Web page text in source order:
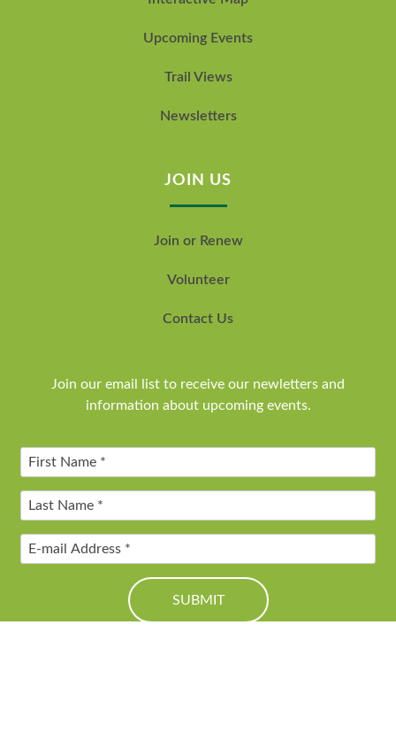
Upcoming Events
Trail Views
Newsletters
JOIN US
Join or Renew
Volunteer
Contact Us
Join our email list to receive our newletters and
information about upcoming events.